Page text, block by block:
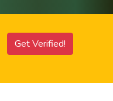
Get Verified!